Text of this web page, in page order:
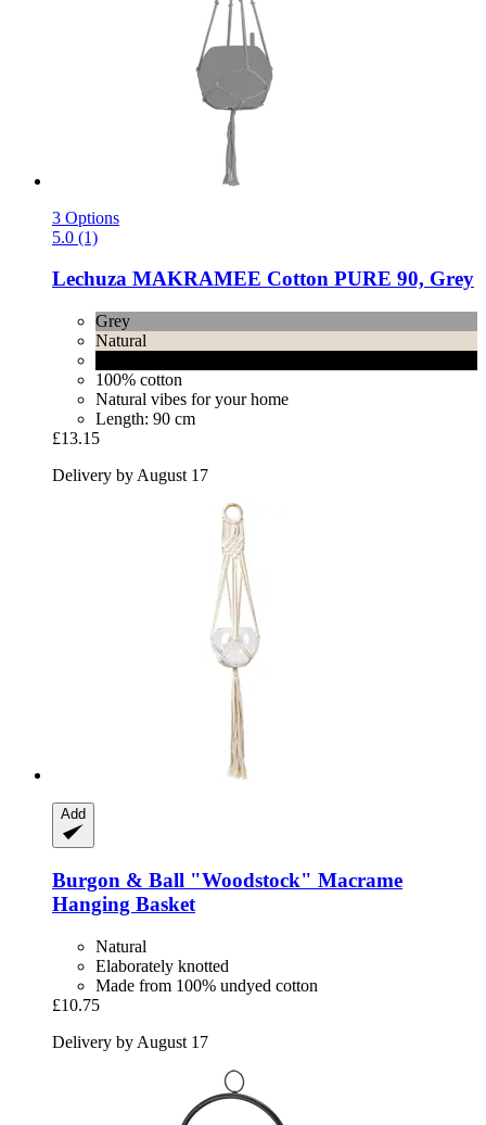
3 Options
5.0 (1)
Lechuza MAKRAMEE Cotton PURE 90, Grey
Grey
Natural
100% cotton
Natural vibes for your home
Length: 90 cm
£13.15
Delivery by August 17
Add
Burgon & Ball "Woodstock" Macrame
Hanging Basket
Natural
Elaborately knotted
Made from 100% undyed cotton
£10.75
Delivery by August 17